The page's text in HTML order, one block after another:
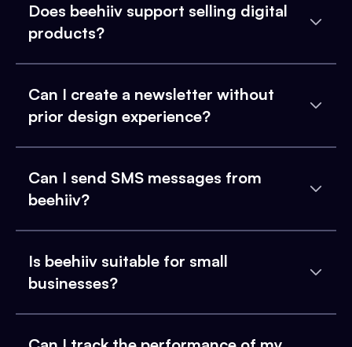
Does beehiiv support selling digital
products?
Can I create a newsletter without
prior design experience?
Can I send SMS messages from
beehiiv?
Is beehiiv suitable for small
businesses?